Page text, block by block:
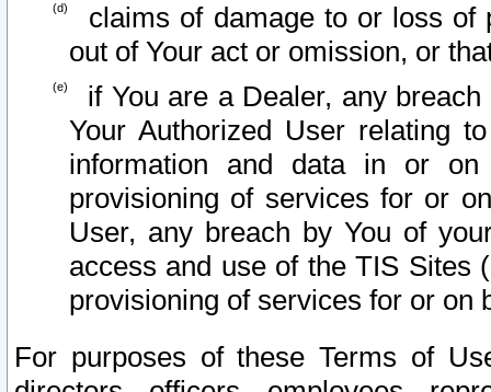
claims of damage to or loss of
out of Your act or omission, or
if You are a Dealer, any
Your Authorized User relating
information and data in or on
provisioning of services for or
User, any breach by You of
access and use of the TIS Sites
provisioning of services for or on
For purposes of these Terms of